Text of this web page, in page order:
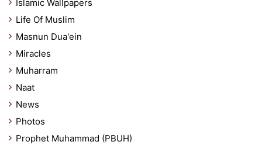
Islamic Wallpapers
Life Of Muslim
Masnun Dua'ein
Miracles
Muharram
Naat
News
Photos
Prophet Muhammad (PBUH)